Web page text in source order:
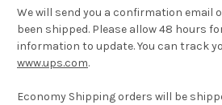
We will send you a confirmation email
been shipped. Please allow 48 hours
information to update. You can track
www.ups.com.
Economy Shipping orders will be